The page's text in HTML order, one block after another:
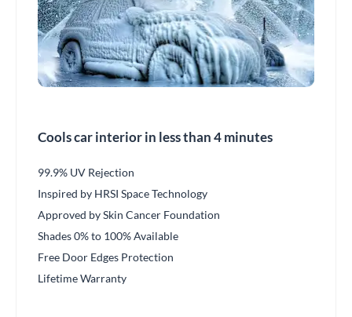
Cools car interior in less than 4 minutes
99.9% UV Rejection
Inspired by HRSI Space Technology
Approved by Skin Cancer Foundation
Shades 0% to 100% Available
Free Door Edges Protection
Lifetime Warranty